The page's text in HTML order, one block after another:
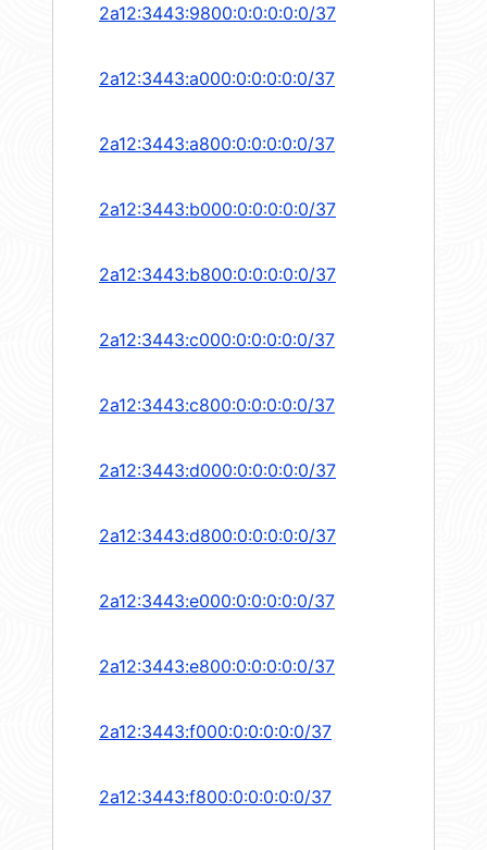
2a12:3443:9800:0:0:0:0:0/37
2a12:3443:a000:0:0:0:0:0/37
2a12:3443:a800:0:0:0:0:0/37
2a12:3443:b000:0:0:0:0:0/37
2a12:3443:b800:0:0:0:0:0/37
2a12:3443:c000:0:0:0:0:0/37
2a12:3443:c800:0:0:0:0:0/37
2a12:3443:d000:0:0:0:0:0/37
2a12:3443:d800:0:0:0:0:0/37
2a12:3443:e000:0:0:0:0:0/37
2a12:3443:e800:0:0:0:0:0/37
2a12:3443:f000:0:0:0:0:0/37
2a12:3443:f800:0:0:0:0:0/37